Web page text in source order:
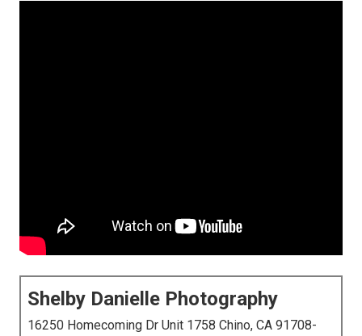
Shelby Danielle Photography
16250 Homecoming Dr Unit 1758 Chino, CA 91708-